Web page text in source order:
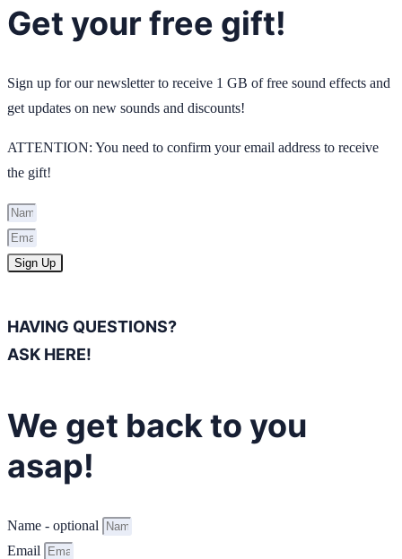
Get your free gift!
Sign up for our newsletter to receive 1 GB of free sound effects and
get updates on new sounds and discounts!
ATTENTION: You need to confirm your email address to receive
the gift!
Sign Up
HAVING QUESTIONS?
ASK HERE!
We get back to you
asap!
Name - optional
Email